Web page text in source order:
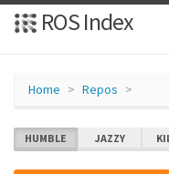
ROS Index
Home Repos
HUMBLE JAZZY